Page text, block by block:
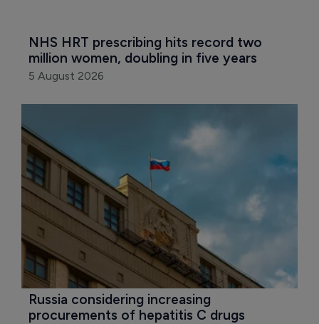
NHS HRT prescribing hits record two
million women, doubling in five years
5 August 2026
Russia considering increasing
procurements of hepatitis C drugs